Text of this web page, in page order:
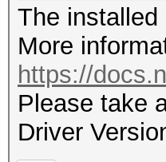
CUDA API
* Device
22776/
The
More
https://
Please take
Driver